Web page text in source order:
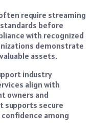
require streaming
before
with recognized
demonstrate
assets.
industry
align with
owners and
supports secure
among